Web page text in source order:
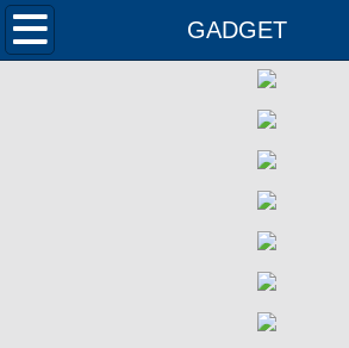
GADGET
Home